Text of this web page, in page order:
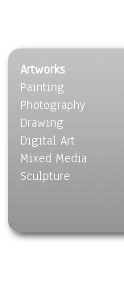
Artworks
Painting
Photography
Drawing
Digital Art
Mixed Media
Sculpture